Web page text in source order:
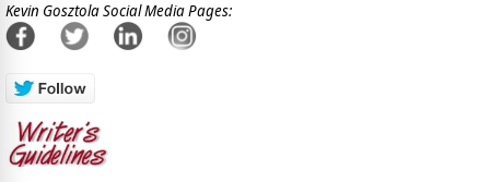
Kevin Gosztola Social Media Pages: